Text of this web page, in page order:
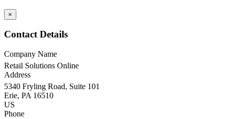
×
Contact Details
Company Name
Retail Solutions Online
Address
5340 Fryling Road, Suite 101
Erie, PA 16510
US
Phone